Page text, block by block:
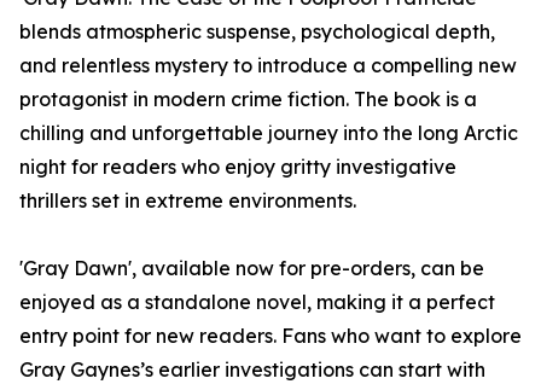
blends atmospheric suspense, psychological depth,
and relentless mystery to introduce a compelling new
protagonist in modern crime fiction. The book is a
chilling and unforgettable journey into the long Arctic
night for readers who enjoy gritty investigative
thrillers set in extreme environments.
'Gray Dawn', available now for pre-orders, can be
enjoyed as a standalone novel, making it a perfect
entry point for new readers. Fans who want to explore
Gray Gaynes’s earlier investigations can start with